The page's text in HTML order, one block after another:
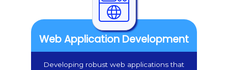
Web Application Development
Developing robust web applications that